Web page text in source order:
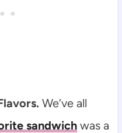
We’ve all
sandwichwas a